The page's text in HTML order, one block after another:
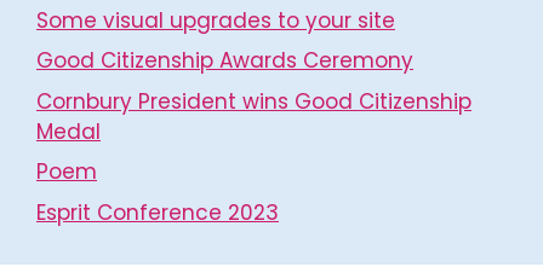
Some visual upgrades to your site
Good Citizenship Awards Ceremony
Cornbury President wins Good Citizenship
Medal
Poem
Esprit Conference 2023